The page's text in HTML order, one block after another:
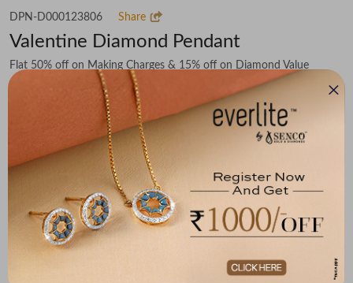
DPN-D000123806 Share
Valentine Diamond Pendant
Flat 50% off on Making Charges & 15% off on Diamond Value
₹34,188 You save - ₹5,349
(MRP Inclusive of all taxes)
Metal
To be shipped within 27 August 2026
Check Delivery Options
Check